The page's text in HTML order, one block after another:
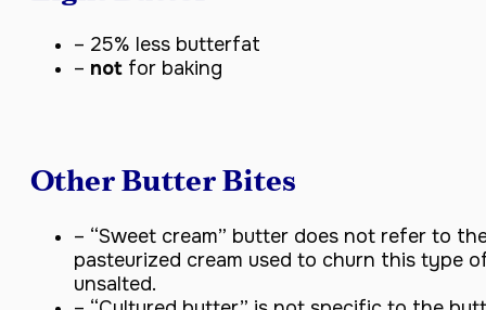
– 25% less butterfat
– not for baking
Other Butter Bites
– “Sweet cream” butter does not refer to
pasteurized cream used to churn this type
unsalted.